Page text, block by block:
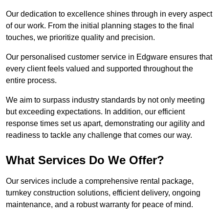
Our dedication to excellence shines through in every aspect
of our work. From the initial planning stages to the final
touches, we prioritize quality and precision.
Our personalised customer service in Edgware ensures that
every client feels valued and supported throughout the
entire process.
We aim to surpass industry standards by not only meeting
but exceeding expectations. In addition, our efficient
response times set us apart, demonstrating our agility and
readiness to tackle any challenge that comes our way.
What Services Do We Offer?
Our services include a comprehensive rental package,
turnkey construction solutions, efficient delivery, ongoing
maintenance, and a robust warranty for peace of mind.